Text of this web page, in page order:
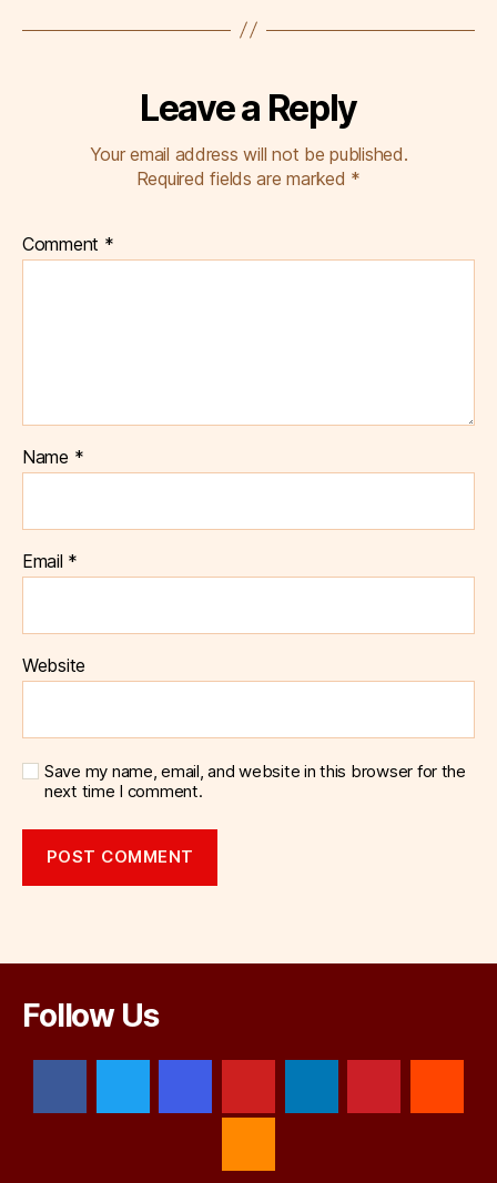
Leave a Reply
Your email address will not be published.
Required fields are marked *
Comment *
Name *
Email *
Website
Save my name, email, and website in this browser for the
next time I comment.
Follow Us